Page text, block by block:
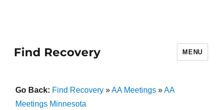
Find Recovery MENU
Go Back: Find Recovery»AA Meetings»AA
Meetings Minnesota